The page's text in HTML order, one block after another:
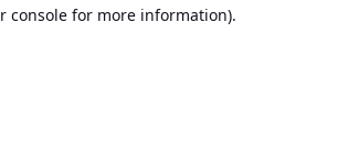
console for more information).